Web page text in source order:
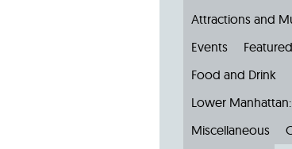
Attractions and
Events
Food and Drink
Lower
Miscellaneous